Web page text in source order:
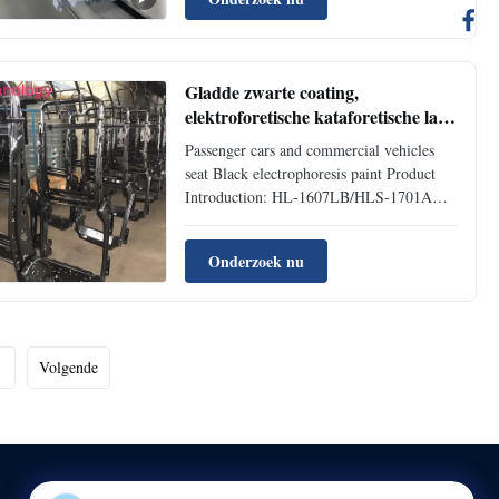
Ltd. in cooperation with Germany HS
Gladde zwarte coating,
elektroforetische kataforetische lak
voor autostoel
Passenger cars and commercial vehicles
seat Black electrophoresis paint Product
Introduction: HL-1607LB/HLS-1701A
is a new generation electrophoretic coating
researched and developed by HLS Paint
(Shanghai) Co., Ltd. It represents modern
Onderzoek nu
Volgende